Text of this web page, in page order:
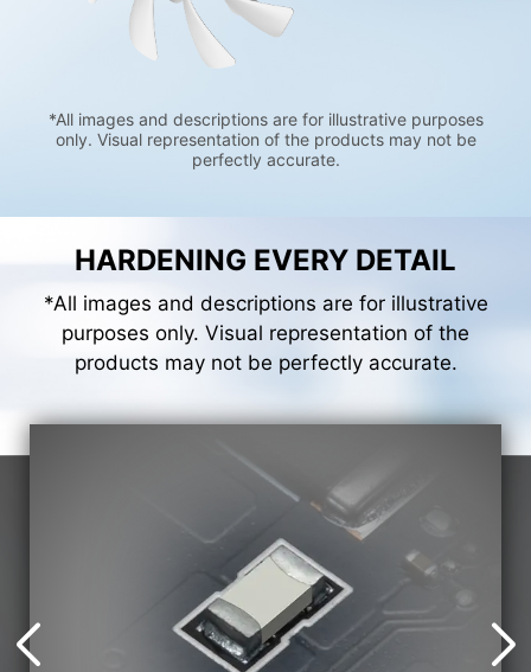
*All images and descriptions are for illustrative purposes
only. Visual representation of the products may not be
perfectly accurate.
HARDENING EVERY DETAIL
*All images and descriptions are for illustrative
purposes only. Visual representation of the
products may not be perfectly accurate.